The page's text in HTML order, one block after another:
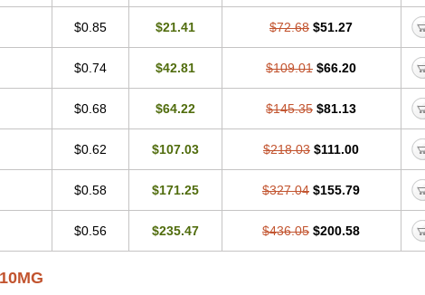
$0.85 $21.41 $72.68 $51.27
$0.74 $42.81 $109.01 $66.20
$0.68 $64.22 $145.35 $81.13
$0.62 $107.03 $218.03 $111.00
$0.58 $171.25 $327.04 $155.79
$0.56 $235.47 $436.05 $200.58